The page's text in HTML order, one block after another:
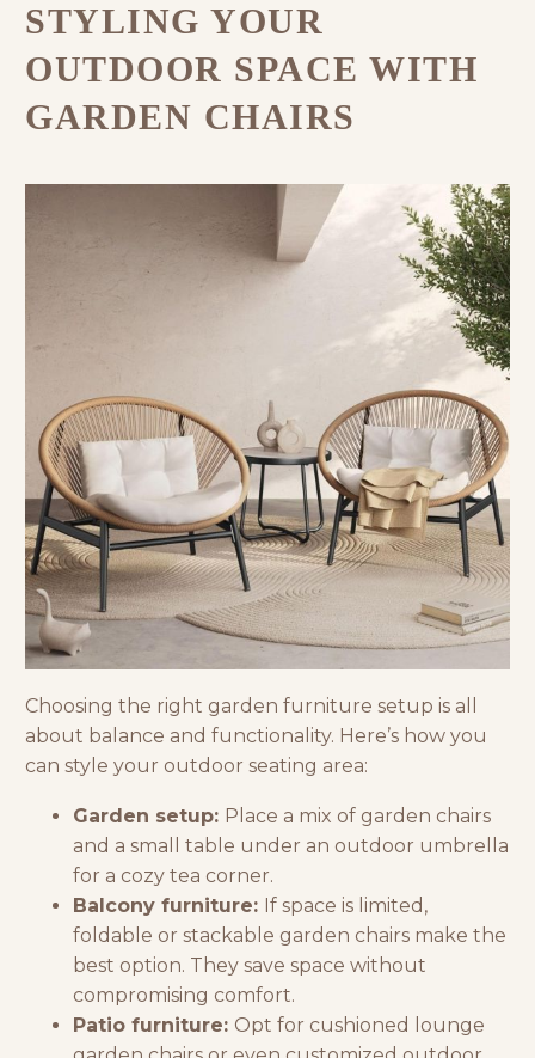
STYLING YOUR
OUTDOOR SPACE WITH
GARDEN CHAIRS
Choosing the right garden furniture setup is all
about balance and functionality. Here’s how you
can style your outdoor seating area:
Garden setup: Place a mix of garden chairs
and a small table under an outdoor umbrella
for a cozy tea corner.
Balcony furniture: If space is limited,
foldable or stackable garden chairs make the
best option. They save space without
compromising comfort.
Patio furniture: Opt for cushioned lounge